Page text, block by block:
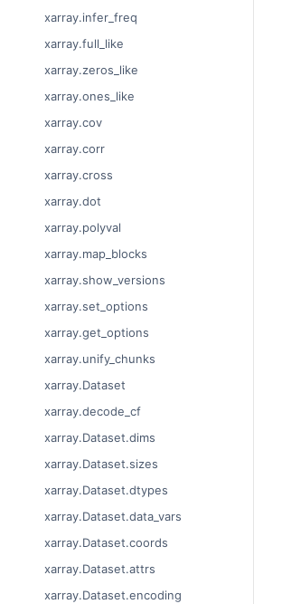
xarray.infer_freq
xarray.full_like
xarray.zeros_like
xarray.ones_like
xarray.cov
xarray.corr
xarray.cross
xarray.dot
xarray.polyval
xarray.map_blocks
xarray.show_versions
xarray.set_options
xarray.get_options
xarray.unify_chunks
xarray.Dataset
xarray.decode_cf
xarray.Dataset.dims
xarray.Dataset.sizes
xarray.Dataset.dtypes
xarray.Dataset.data_vars
xarray.Dataset.coords
xarray.Dataset.attrs
xarray.Dataset.encoding